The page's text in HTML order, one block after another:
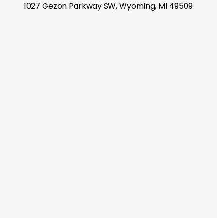
1027 Gezon Parkway SW, Wyoming, MI 49509